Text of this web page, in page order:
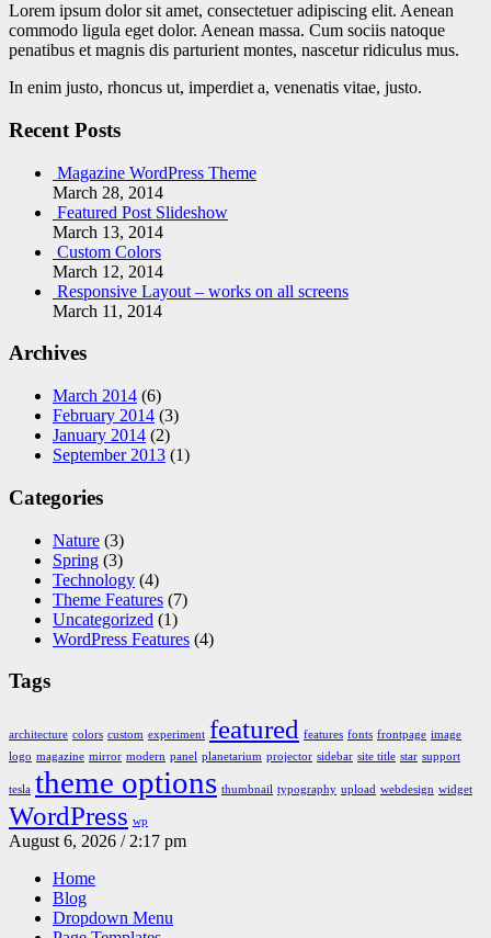
Lorem ipsum dolor sit amet, consectetuer adipiscing elit. Aenean
commodo ligula eget dolor. Aenean massa. Cum sociis natoque
penatibus et magnis dis parturient montes, nascetur ridiculus mus.
In enim justo, rhoncus ut, imperdiet a, venenatis vitae, justo.
Recent Posts
Magazine WordPress Theme
March 28, 2014
Featured Post Slideshow
March 13, 2014
Custom Colors
March 12, 2014
Responsive Layout – works on all screens
March 11, 2014
Archives
March 2014 (6)
February 2014 (3)
January 2014 (2)
September 2013 (1)
Categories
Nature (3)
Spring (3)
Technology (4)
Theme Features (7)
Uncategorized (1)
WordPress Features (4)
Tags
architecture colors custom experiment featured features fonts frontpage image
logo magazine mirror modern panel planetarium projector sidebar site title star support
tesla theme options thumbnail typography upload webdesign widget
WordPress wp
August 6, 2026 / 2:17 pm
Home
Blog
Dropdown Menu